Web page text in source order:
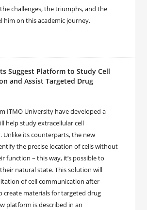
challenges, the triumphs, and the
him on this academic journey.
Suggest Platform to Study Cell
and Assist Targeted Drug
ITMO University have developed a
help study extracellular cell
Unlike its counterparts, the new
the precise location of cells without
function – this way, it’s possible to
natural state. This solution will
of cell communication after
create materials for targeted drug
platform is described in an